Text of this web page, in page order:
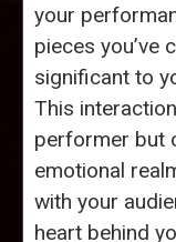
your
pieces you’ve
significant to
This
performer but
emotional
with your
heart behind